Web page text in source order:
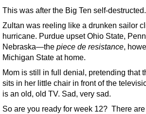
This was after the Big Ten self-destructed.
Zultan was reeling like a drunken sailor
hurricane. Purdue upset Ohio State,
Nebraska—the piece de resistance,
Michigan State at home.
Mom is still in full denial, pretending that
sits in her little chair in front of the
is an old, old TV. Sad, very sad.
So are you ready for week 12? There